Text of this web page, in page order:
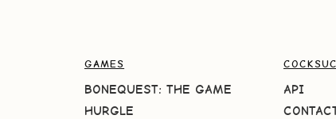
GAMES
BONEQUEST: THE GAME
HURGLE
API